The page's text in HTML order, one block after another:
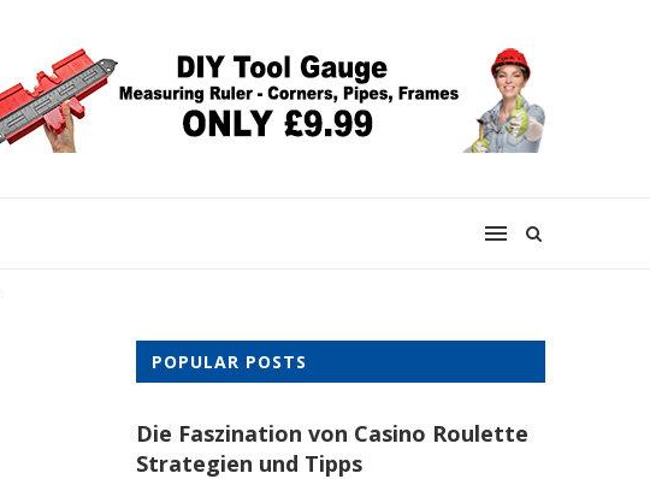
POPULAR POSTS
Die Faszination von Casino Roulette
Strategien und Tipps